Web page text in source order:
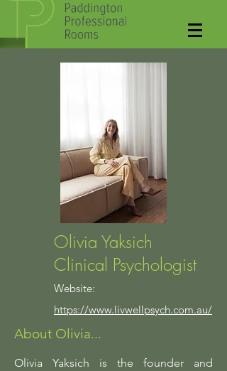
Olivia Yaksich
Clinical Psychologist
Website:
https://www.livwellpsych.com.au/
About Olivia...
Olivia Yaksich is the founder and